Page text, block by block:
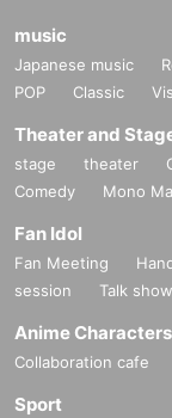
music
Japanese music
POP
Classic
Theater and
stage theater
Comedy
Mono
Fan Idol
Fan Meeting
session
Talk show
Anime Characters
Collaboration cafe
Sport